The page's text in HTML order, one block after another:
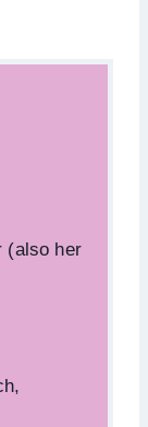
(also her